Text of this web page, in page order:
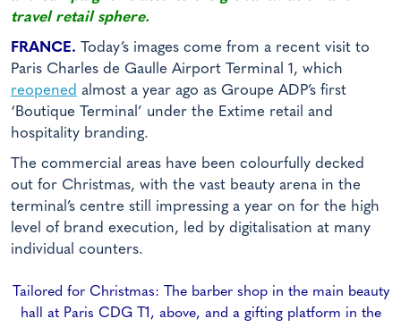
travel retail sphere.
FRANCE. Today’s images come from a recent visit to
Paris Charles de Gaulle Airport Terminal 1, which
reopened almost a year ago as Groupe ADP’s first
‘Boutique Terminal’ under the Extime retail and
hospitality branding.
The commercial areas have been colourfully decked
out for Christmas, with the vast beauty arena in the
terminal’s centre still impressing a year on for the high
level of brand execution, led by digitalisation at many
individual counters.
Tailored for Christmas: The barber shop in the main beauty
hall at Paris CDG T1, above, and a gifting platform in the